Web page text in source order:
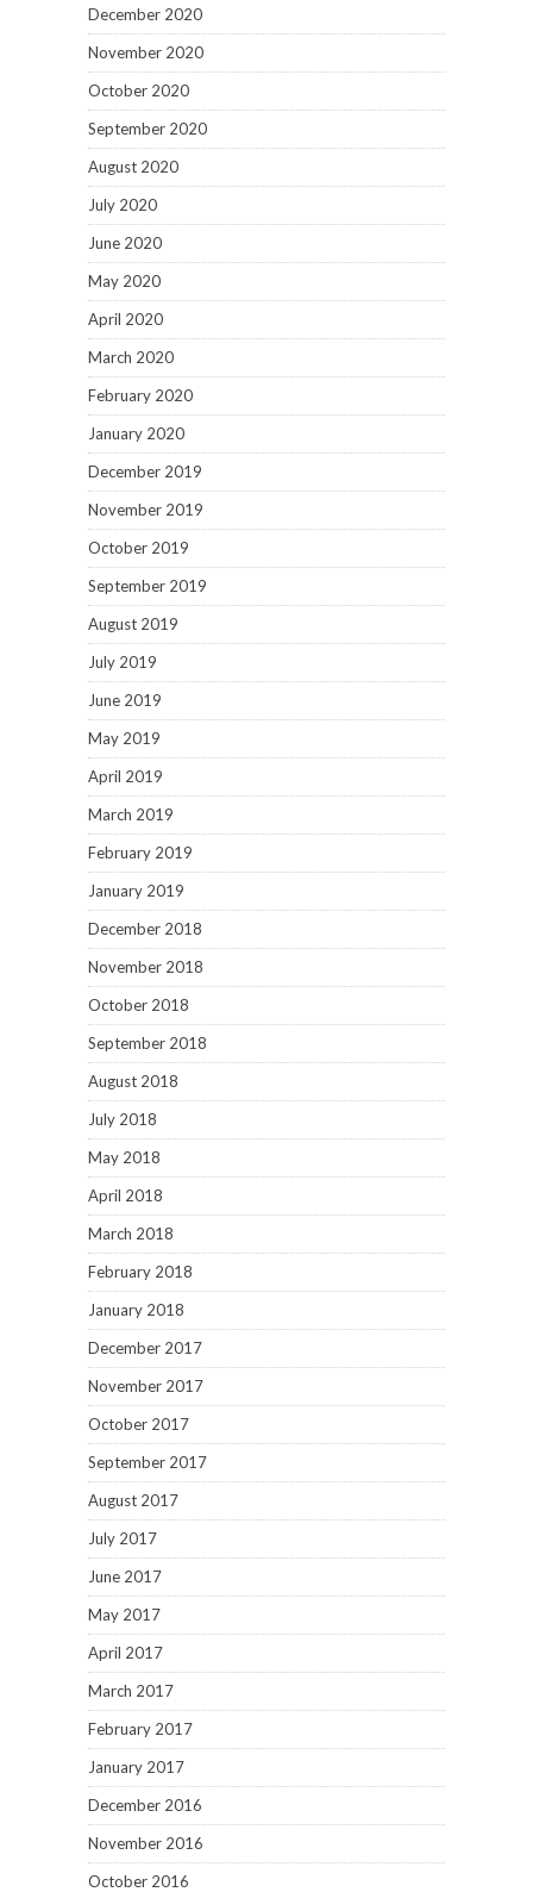
December 2020
November 2020
October 2020
September 2020
August 2020
July 2020
June 2020
May 2020
April 2020
March 2020
February 2020
January 2020
December 2019
November 2019
October 2019
September 2019
August 2019
July 2019
June 2019
May 2019
April 2019
March 2019
February 2019
January 2019
December 2018
November 2018
October 2018
September 2018
August 2018
July 2018
May 2018
April 2018
March 2018
February 2018
January 2018
December 2017
November 2017
October 2017
September 2017
August 2017
July 2017
June 2017
May 2017
April 2017
March 2017
February 2017
January 2017
December 2016
November 2016
October 2016